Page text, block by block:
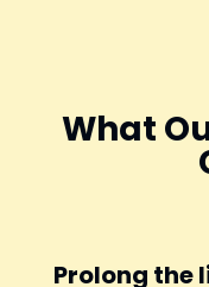
What
Prolong the